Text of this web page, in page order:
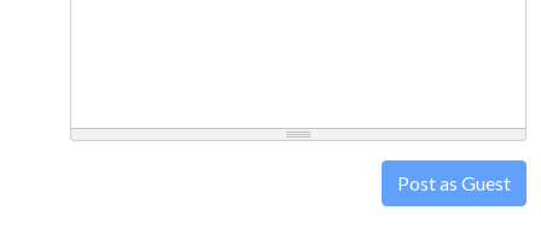
Post as Guest